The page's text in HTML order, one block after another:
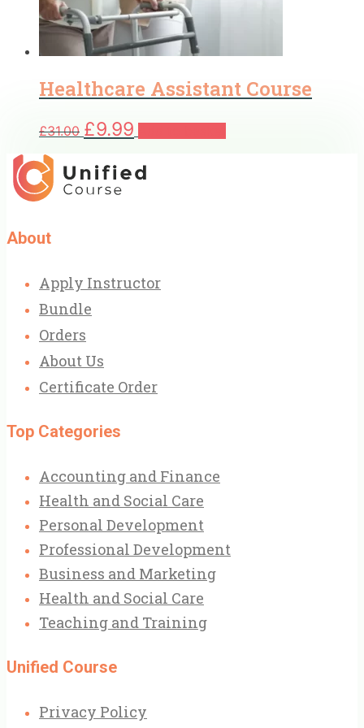
Healthcare Assistant Course
£31.00 Original
price
£31.00.
£9.99 Current
price
£9.99.
About
Apply Instructor
Bundle
Orders
About Us
Certificate Order
Top Categories
Accounting and Finance
Health and Social Care
Personal Development
Professional Development
Business and Marketing
Health and Social Care
Teaching and Training
Unified Course
Privacy Policy